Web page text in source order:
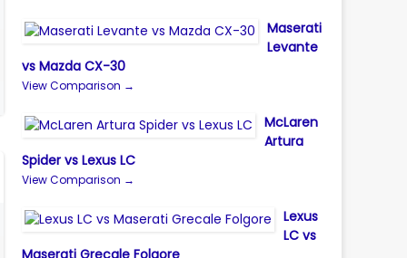
Maserati
Levante
vs Mazda CX-30
View Comparison →
McLaren
Artura
Spider vs Lexus LC
View Comparison →
Lexus
LC vs
Maserati Grecale Folgore